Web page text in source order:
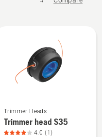
See
more
Trimmer Heads
Trimmer head S35
4.0 (1)